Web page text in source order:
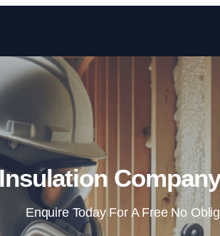
Enquire Today For A Free No